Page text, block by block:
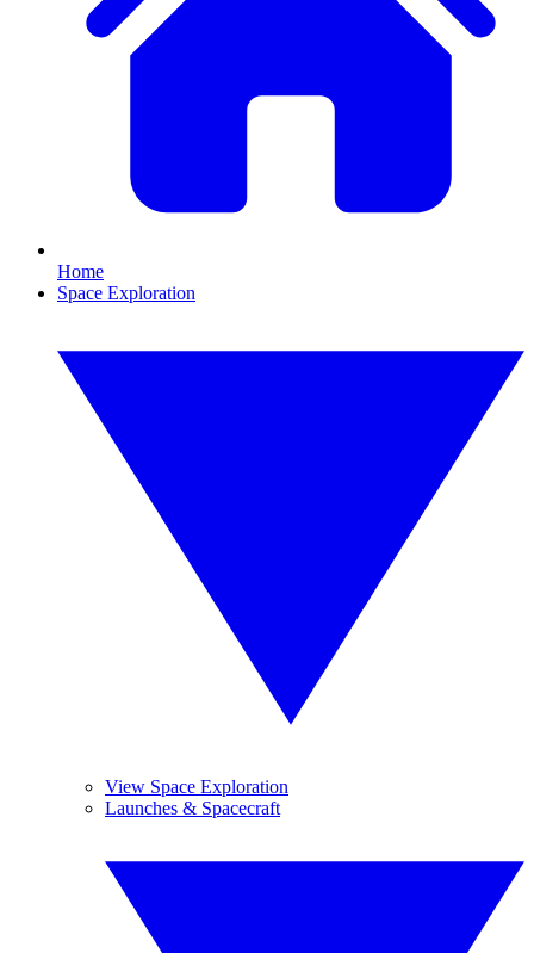
Home
Space Exploration
View Space Exploration
Launches & Spacecraft